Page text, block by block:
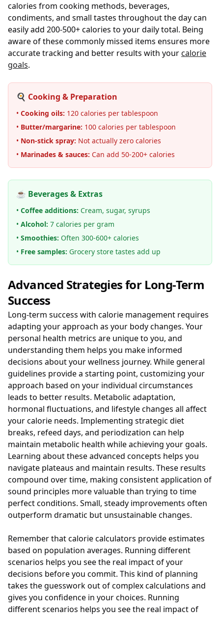
calories from cooking methods, beverages,
condiments, and small tastes throughout the day can
easily add 200-500+ calories to your daily total. Being
aware of these commonly missed items ensures more
accurate tracking and better results with yourcalorie
goals.
🍳 Cooking & Preparation
• Cooking oils: 120 calories per tablespoon
• Butter/margarine: 100 calories per tablespoon
• Non-stick spray: Not actually zero calories
• Marinades & sauces: Can add 50-200+ calories
☕ Beverages & Extras
• Coffee additions: Cream, sugar, syrups
• Alcohol: 7 calories per gram
• Smoothies: Often 300-600+ calories
• Free samples: Grocery store tastes add up
Advanced Strategies for Long-Term
Success
Long-term success with calorie management requires
adapting your approach as your body changes. Your
personal health metrics are unique to you, and
understanding them helps you make informed
decisions about your wellness journey. While general
guidelines provide a starting point, customizing your
approach based on your individual circumstances
leads to better results. Metabolic adaptation,
hormonal fluctuations, and lifestyle changes all affect
your calorie needs. Implementing strategic diet
breaks, refeed days, and periodization can help
maintain metabolic health while achieving your goals.
Learning about these advanced concepts helps you
navigate plateaus and maintain results. These results
compound over time, making consistent application of
sound principles more valuable than trying to time
perfect conditions. Small, steady improvements often
outperform dramatic but unsustainable changes.
Remember that calorie calculators provide estimates
based on population averages. Running different
scenarios helps you see the real impact of your
decisions before you commit. This kind of planning
takes the guesswork out of complex calculations and
gives you confidence in your choices. Running
different scenarios helps you see the real impact of